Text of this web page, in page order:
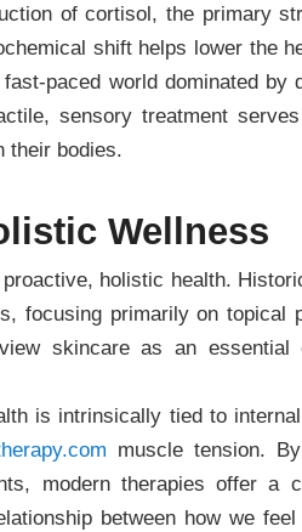
of cortisol, the primary
shift helps lower the
paced world dominated by
sensory treatment
their bodies.
Wellness
holistic health.
focusing primarily on topical
skincare as an essential
is intrinsically tied to
muscle tension.
modern therapies offer a
between how we